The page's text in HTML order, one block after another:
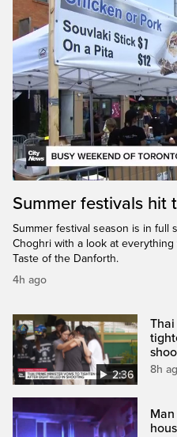
Summer festivals hit
Summer festival season is in full
Choghri with a look at
Taste of the Danforth.
4h ago
2:36 8h